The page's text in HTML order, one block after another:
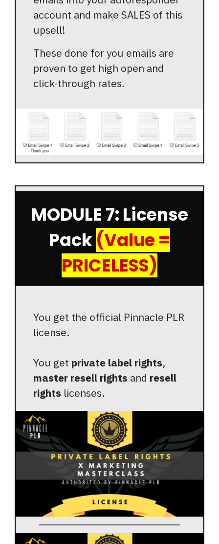
account and make SALES of this
upsell!
These done for you emails are
proven to get high open and
click-through rates.
MODULE 7: License
Pack (Value =
PRICELESS)
You get the official Pinnacle PLR
license.
You get private label rights,
master resell rights and resell
rights licenses.